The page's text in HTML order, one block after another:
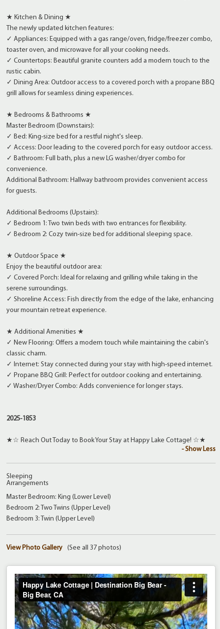
★ Kitchen & Dining ★
The newly updated kitchen features:
✓ Appliances: Equipped with a gas range/oven, fridge/freezer combo,
toaster oven, and microwave for all your cooking needs.
✓ Countertops: Beautiful granite counters add a modern touch to the
rustic cabin.
✓ Dining Area: Outdoor access to a covered porch with a propane BBQ
grill allows for seamless dining experiences.
★ Bedrooms & Bathrooms ★
Master Bedroom (Downstairs):
✓ Bed: King-size bed for a restful night's sleep.
✓ Access: Door leading to the covered porch for easy outdoor access.
✓ Bathroom: Full bath, plus a new LG washer/dryer combo for
convenience.
Additional Bathroom: Hallway bathroom provides convenient access
for guests.
Additional Bedrooms (Upstairs):
✓ Bedroom 1: Two twin beds with two entrances for flexibility.
✓ Bedroom 2: Cozy twin-size bed for additional sleeping space.
★ Outdoor Space ★
Enjoy the beautiful outdoor area:
✓ Covered Porch: Ideal for relaxing and grilling while taking in the
serene surroundings.
✓ Shoreline Access: Fish directly from the edge of the lake, enhancing
your mountain retreat experience.
★ Additional Amenities ★
✓ New Flooring: Offers a modern touch while maintaining the cabin's
classic charm.
✓ Internet: Stay connected during your stay with high-speed internet.
✓ Propane BBQ Grill: Perfect for outdoor cooking and entertaining.
✓ Washer/Dryer Combo: Adds convenience for longer stays.
2025-1853
★☆ Reach Out Today to Book Your Stay at Happy Lake Cottage! ☆★
- Show Less
Sleeping
Arrangements
Master Bedroom: King (Lower Level)
Bedroom 2: Two Twins (Upper Level)
Bedroom 3: Twin (Upper Level)
(See all 37 photos)
View Photo Gallery